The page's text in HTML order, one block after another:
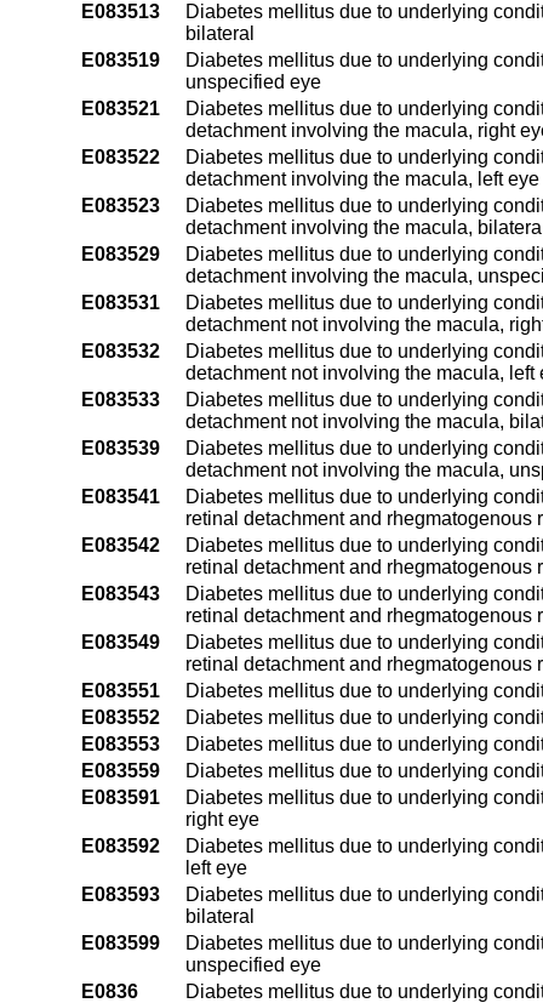
E083513
Diabetes mellitus due to underlying
bilateral
E083519
Diabetes mellitus due to underlying
unspecified eye
E083521
Diabetes mellitus due to underlying
detachment involving the macula, right
E083522
Diabetes mellitus due to underlying
detachment involving the macula, left eye
E083523
Diabetes mellitus due to underlying
detachment involving the macula,
E083529
Diabetes mellitus due to underlying
detachment involving the macula,
E083531
Diabetes mellitus due to underlying
detachment not involving the macula,
E083532
Diabetes mellitus due to underlying
detachment not involving the macula, left
E083533
Diabetes mellitus due to underlying
detachment not involving the macula,
E083539
Diabetes mellitus due to underlying
detachment not involving the macula,
E083541
Diabetes mellitus due to underlying
retinal detachment and rhegmatogenous
E083542
Diabetes mellitus due to underlying
retinal detachment and rhegmatogenous
E083543
Diabetes mellitus due to underlying
retinal detachment and rhegmatogenous
E083549
Diabetes mellitus due to underlying
retinal detachment and
E083551
Diabetes mellitus due to underlying
E083552
Diabetes mellitus due to underlying
E083553
Diabetes mellitus due to underlying
E083559
Diabetes mellitus due to underlying
E083591
Diabetes mellitus due to underlying
right eye
E083592
Diabetes mellitus due to underlying
left eye
E083593
Diabetes mellitus due to underlying
bilateral
E083599
Diabetes mellitus due to underlying
unspecified eye
E0836
Diabetes mellitus due to underlying